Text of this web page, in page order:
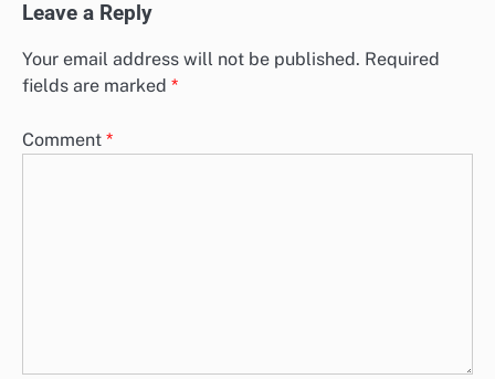
Leave a Reply
Your email address will not be published. Required
fields are marked *
Comment *